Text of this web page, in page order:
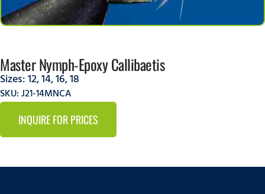
Master Nymph-Epoxy Callibaetis
Sizes:12,14,16,18
SKU: J21-14MNCA
INQUIRE FOR PRICES